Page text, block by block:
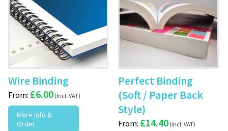
Wire Binding
From: £6.00
More Info &
Order
Perfect Binding
(Soft / Paper Back
Style)
From: £14.40